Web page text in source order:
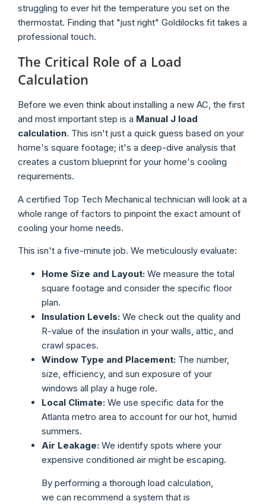
struggling to ever hit the temperature you set on the
thermostat. Finding that "just right" Goldilocks fit takes a
professional touch.
The Critical Role of a Load
Calculation
Before we even think about installing a new AC, the first
and most important step is a Manual J load
calculation. This isn't just a quick guess based on your
home's square footage; it's a deep-dive analysis that
creates a custom blueprint for your home's cooling
requirements.
A certified Top Tech Mechanical technician will look at a
whole range of factors to pinpoint the exact amount of
cooling your home needs.
This isn't a five-minute job. We meticulously evaluate:
Home Size and Layout: We measure the total
square footage and consider the specific floor
plan.
Insulation Levels: We check out the quality and
R-value of the insulation in your walls, attic, and
crawl spaces.
Window Type and Placement: The number,
size, efficiency, and sun exposure of your
windows all play a huge role.
Local Climate: We use specific data for the
Atlanta metro area to account for our hot, humid
summers.
Air Leakage: We identify spots where your
expensive conditioned air might be escaping.
By performing a thorough load calculation,
we can recommend a system that is